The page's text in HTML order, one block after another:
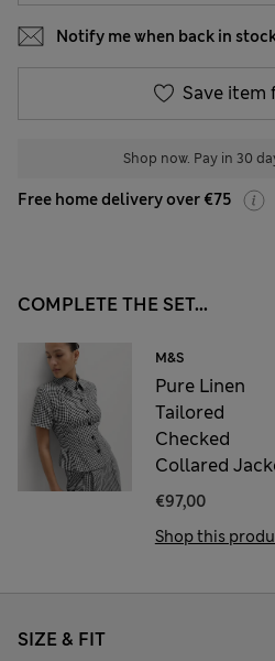
Notify me when back in
Save item
Shop now. Pay in 30
Free home delivery over €75
COMPLETE THE SET...
M&S
Pure Linen
Tailored
Checked
Collared
€97,00
Shop this
SIZE & FIT